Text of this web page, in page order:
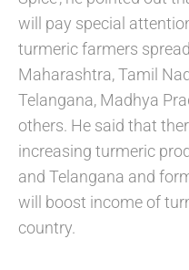
will pay special
turmeric farmers
Maharashtra, Tamil
Telangana, Madhya
others. He said that
increasing turmeric
and Telangana and
will boost income of
country.